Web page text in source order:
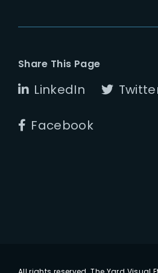
Share This Page
LinkedIn
Facebook